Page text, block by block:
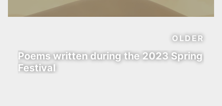
OLDER
Poems written during the 2023 Spring
Festival